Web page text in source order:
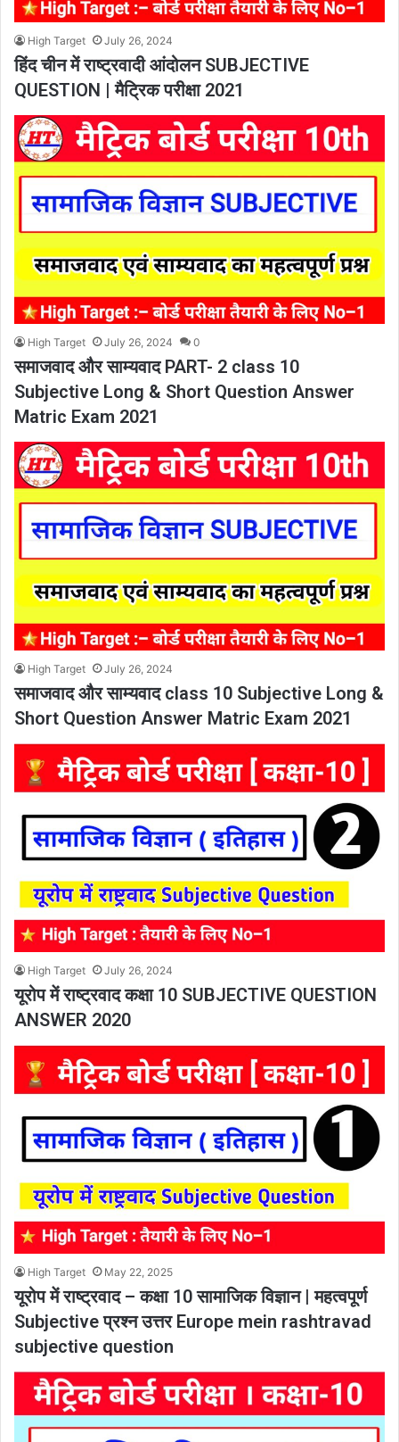
High Target July 26, 2024
हिंद चीन में राष्ट्रवादी आंदोलन SUBJECTIVE
QUESTION | मैट्रिक परीक्षा 2021
High Target July 26, 2024 0
समाजवाद और साम्यवाद PART- 2 class 10
Subjective Long & Short Question Answer
Matric Exam 2021
High Target July 26, 2024
समाजवाद और साम्यवाद class 10 Subjective Long &
Short Question Answer Matric Exam 2021
High Target July 26, 2024
यूरोप में राष्ट्रवाद कक्षा 10 SUBJECTIVE QUESTION
ANSWER 2020
High Target May 22, 2025
यूरोप में राष्ट्रवाद – कक्षा 10 सामाजिक विज्ञान | महत्वपूर्ण
Subjective प्रश्न उत्तर Europe mein rashtravad
subjective question